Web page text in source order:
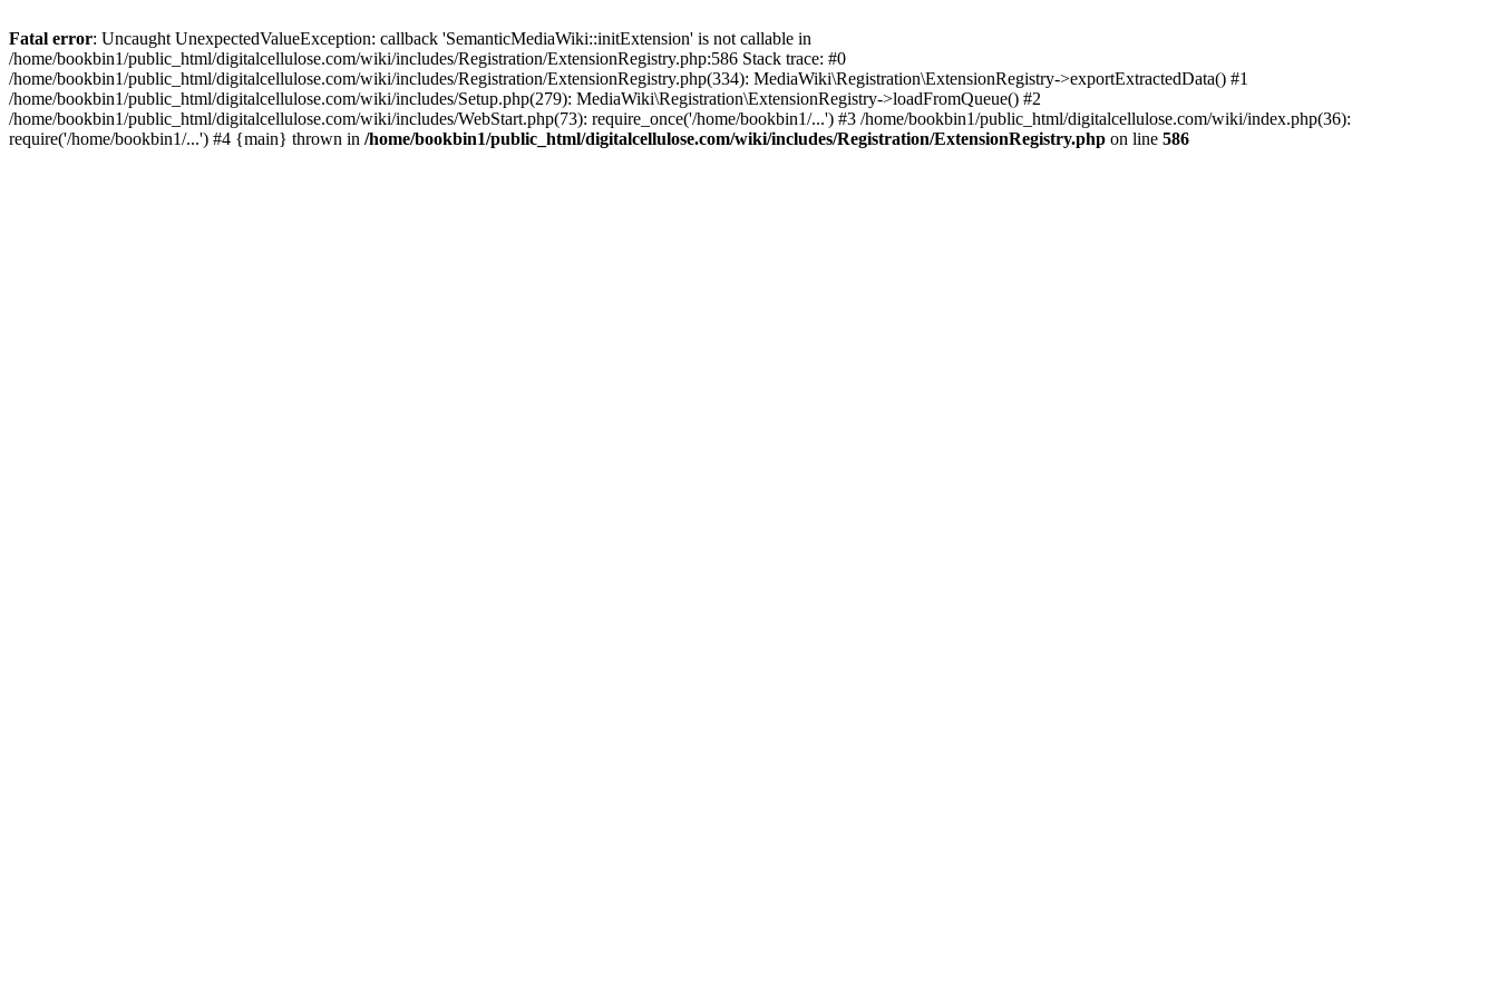
Fatal error: Uncaught UnexpectedValueException: callback 'SemanticMediaWiki::initExtension' is not callable in
/home/bookbin1/public_html/digitalcellulose.com/wiki/includes/Registration/ExtensionRegistry.php:586 Stack trace: #0
/home/bookbin1/public_html/digitalcellulose.com/wiki/includes/Registration/ExtensionRegistry.php(334): MediaWiki\Registration\ExtensionRegistry->exportExtractedData() #1
/home/bookbin1/public_html/digitalcellulose.com/wiki/includes/Setup.php(279): MediaWiki\Registration\ExtensionRegistry->loadFromQueue() #2
/home/bookbin1/public_html/digitalcellulose.com/wiki/includes/WebStart.php(73): require_once('/home/bookbin1/...') #3 /home/bookbin1/public_html/digitalcellulose.com/wiki/index.php(36):
require('/home/bookbin1/...') #4 {main} thrown in /home/bookbin1/public_html/digitalcellulose.com/wiki/includes/Registration/ExtensionRegistry.php on line 586